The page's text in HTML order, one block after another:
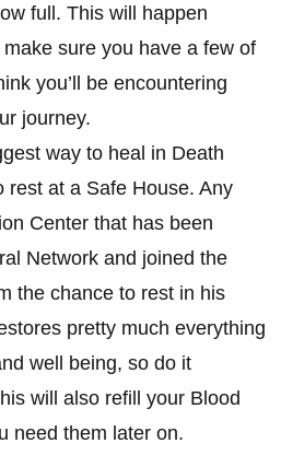
full. This will happen
sure you have a few of
you’ll be encountering
journey.
way to heal in Death
rest at a Safe House. Any
Center that has been
Network and joined the
the chance to rest in his
pretty much everything
well being, so do it
will also refill your Blood
need them later on.